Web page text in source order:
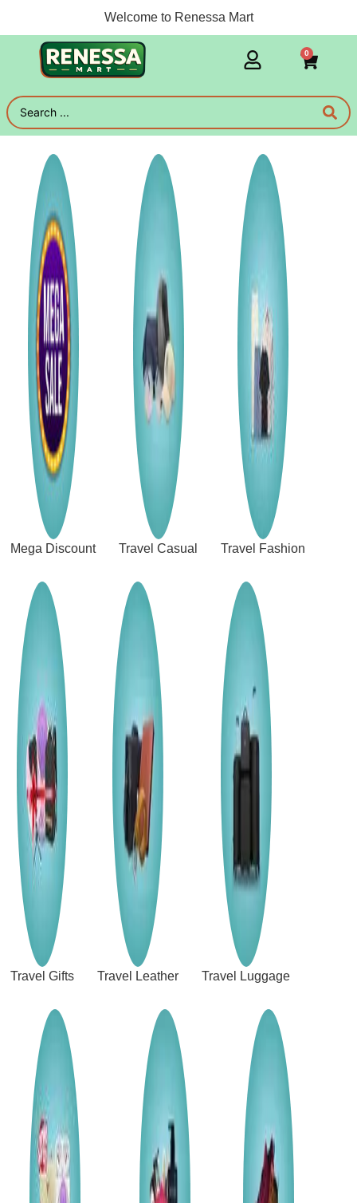
Welcome to Renessa Mart
0
Mega Discount Travel Casual Travel Fashion
Travel Gifts Travel Leather Travel Luggage